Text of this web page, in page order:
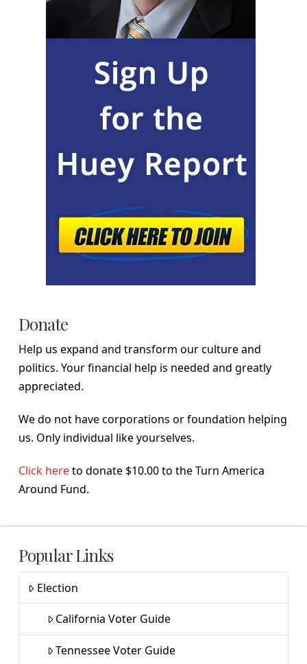
Donate
Help us expand and transform our culture and
politics. Your financial help is needed and greatly
appreciated.
We do not have corporations or foundation helping
us. Only individual like yourselves.
Click hereto donate $10.00 to the Turn America
Around Fund.
Popular Links
Election
California Voter Guide
Tennessee Voter Guide